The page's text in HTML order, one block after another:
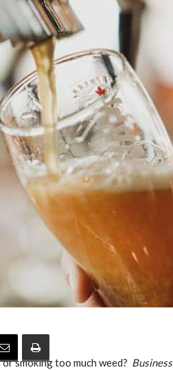
smoking too much weed? Business